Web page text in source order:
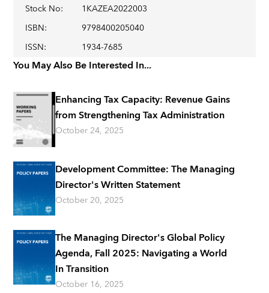
Stock No:
1KAZEA2022003
ISBN:
9798400205040
ISSN: 1934-7685
You May Also Be Interested In...
Enhancing Tax Capacity: Revenue Gains
from Strengthening Tax Administration
October 24, 2025
Development Committee: The Managing
Director's Written Statement
October 20, 2025
The Managing Director's Global Policy
Agenda, Fall 2025: Navigating a World
In Transition
October 16, 2025